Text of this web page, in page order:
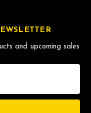
and upcoming sales